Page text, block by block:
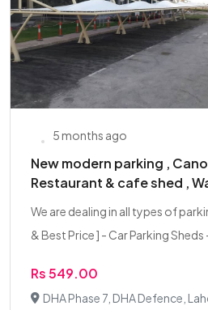
5 months ago
New modern parking ,
Restaurant & cafe shed ,
We are dealing in all types of
& Best Price ] - Car Parking Sheds -
Rs 549.00
DHA Phase 7, DHA Defence,